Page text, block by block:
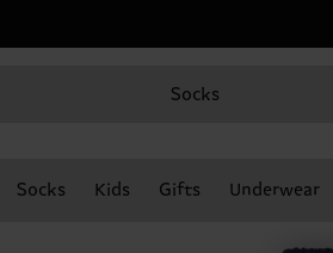
Socks
Socks Kids Gifts Underwear